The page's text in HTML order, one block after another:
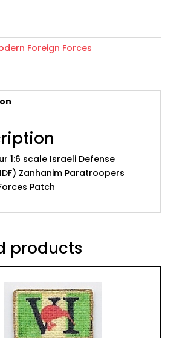
Foreign Forces
1:6 scale Israeli Defense
Zanhanim Paratroopers
Patch
products